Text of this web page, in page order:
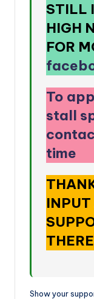
STILL
HIGH
FOR
To
stall
time
Show your